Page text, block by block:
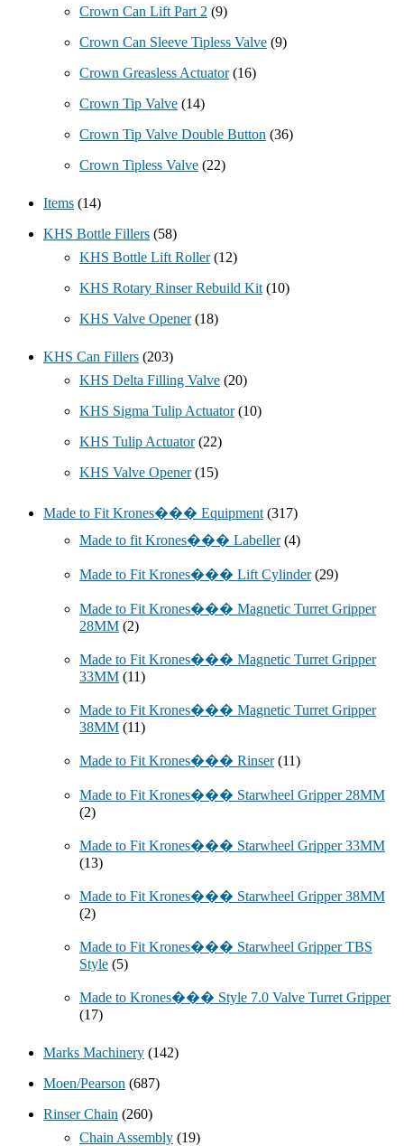
Crown Can Lift Part 2 (9)
Crown Can Sleeve Tipless Valve (9)
Crown Greasless Actuator (16)
Crown Tip Valve (14)
Crown Tip Valve Double Button (36)
Crown Tipless Valve (22)
Items (14)
KHS Bottle Fillers (58)
KHS Bottle Lift Roller (12)
KHS Rotary Rinser Rebuild Kit (10)
KHS Valve Opener (18)
KHS Can Fillers (203)
KHS Delta Filling Valve (20)
KHS Sigma Tulip Actuator (10)
KHS Tulip Actuator (22)
KHS Valve Opener (15)
Made to Fit Krones��� Equipment (317)
Made to fit Krones��� Labeller (4)
Made to Fit Krones��� Lift Cylinder (29)
Made to Fit Krones��� Magnetic Turret Gripper
28MM (2)
Made to Fit Krones��� Magnetic Turret Gripper
33MM (11)
Made to Fit Krones��� Magnetic Turret Gripper
38MM (11)
Made to Fit Krones��� Rinser (11)
Made to Fit Krones��� Starwheel Gripper 28MM
(2)
Made to Fit Krones��� Starwheel Gripper 33MM
(13)
Made to Fit Krones��� Starwheel Gripper 38MM
(2)
Made to Fit Krones��� Starwheel Gripper TBS
Style (5)
Made to Krones��� Style 7.0 Valve Turret Gripper
(17)
Marks Machinery (142)
Moen/Pearson (687)
Rinser Chain (260)
Chain Assembly (19)